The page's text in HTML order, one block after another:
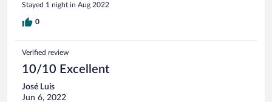
Stayed 1 night in Aug 2022
0
Verified review
10/10 Excellent
José Luis
Jun 6, 2022